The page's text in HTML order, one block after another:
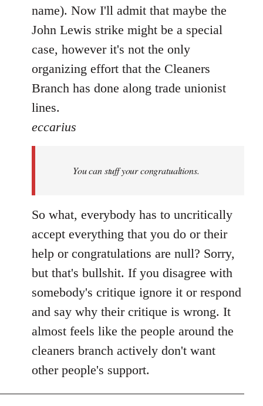
name). Now I'll admit that maybe the
John Lewis strike might be a special
case, however it's not the only
organizing effort that the Cleaners
Branch has done along trade unionist
lines.
eccarius
You can stuff your congratualtions.
So what, everybody has to uncritically
accept everything that you do or their
help or congratulations are null? Sorry,
but that's bullshit. If you disagree with
somebody's critique ignore it or respond
and say why their critique is wrong. It
almost feels like the people around the
cleaners branch actively don't want
other people's support.